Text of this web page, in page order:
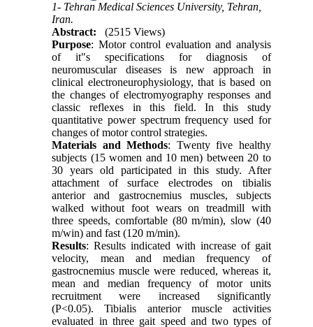
1- Tehran Medical Sciences University, Tehran,
Iran.
Abstract:
(2515 Views)
Purpose: Motor control evaluation and analysis
of it"s specifications for diagnosis of
neuromuscular diseases is new approach in
clinical electroneurophysiology, that is based on
the changes of electromyography responses and
classic reflexes in this field. In this study
quantitative power spectrum frequency used for
changes of motor control strategies.
Materials and Methods: Twenty five healthy
subjects (15 women and 10 men) between 20 to
30 years old participated in this study. After
attachment of surface electrodes on tibialis
anterior and gastrocnemius muscles, subjects
walked without foot wears on treadmill with
three speeds, comfortable (80 m/min), slow (40
m/win) and fast (120 m/min).
Results: Results indicated with increase of gait
velocity, mean and median frequency of
gastrocnemius muscle were reduced, whereas it,
mean and median frequency of motor units
recruitment were increased significantly
(P<0.05). Tibialis anterior muscle activities
evaluated in three gait speed and two types of